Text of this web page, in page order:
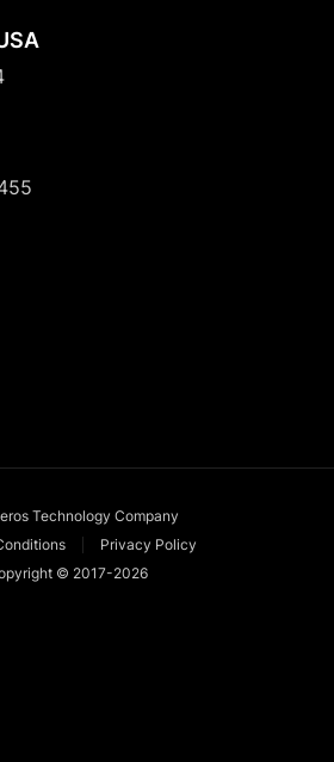
Technology Company
© 2017-2026
Privacy Policy